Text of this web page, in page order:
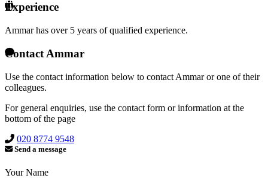
Experience
Ammar has over 5 years of qualified experience.
Contact Ammar
Use the contact information below to contact Ammar or one of their
colleagues.
For general enquiries, use the contact form or information at the
bottom of the page
020 8774 9548
Send a message
Your Name